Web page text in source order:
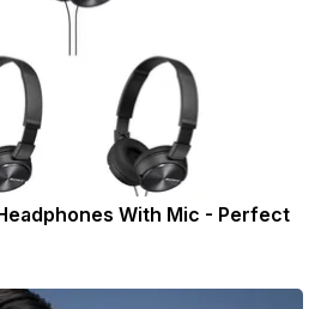
With Mic - Perfect